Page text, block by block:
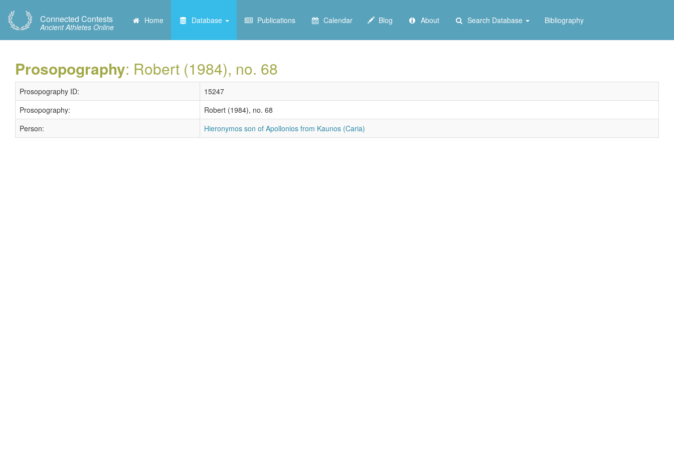
Connected Contests
Ancient Athletes Online
Home Database Publications Calendar Blog About Search Database Bibliography
Prosopography: Robert (1984), no. 68
Prosopography ID:
15247
Prosopography:
Robert (1984), no. 68
Person:
Hieronymos son of Apollonios from Kaunos (Caria)